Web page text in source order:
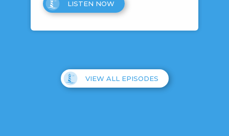
LISTEN NOW
VIEW ALL EPISODES